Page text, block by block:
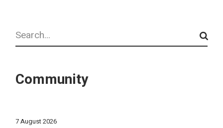
Search
Community
7 August 2026